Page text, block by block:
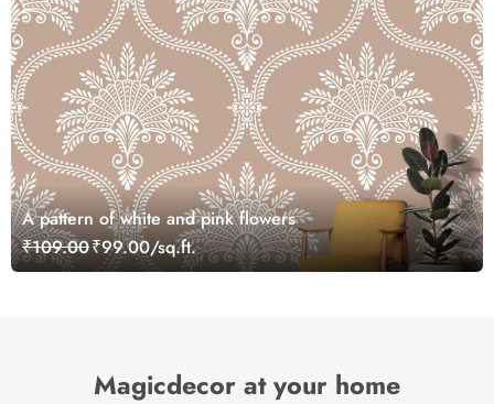
A pattern of white and pink flowers
₹109.00₹99.00/sq.ft.
Magicdecor at your home